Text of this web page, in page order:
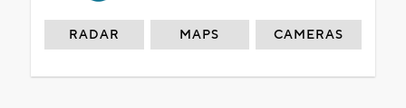
RADAR MAPS CAMERAS